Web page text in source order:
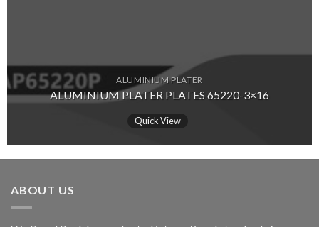
ALUMINIUM PLATER
ALUMINIUM PLATER PLATES 65220-3×16
Quick View
ABOUT US